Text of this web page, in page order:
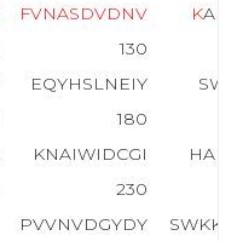
FVNASDVDNV K
130
EQYHSLNEIY
180
KNAIWIDCGI
230
PVVNVDGYDY